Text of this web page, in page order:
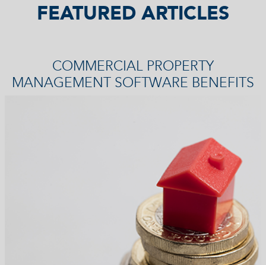
FEATURED ARTICLES
COMMERCIAL PROPERTY
MANAGEMENT SOFTWARE BENEFITS